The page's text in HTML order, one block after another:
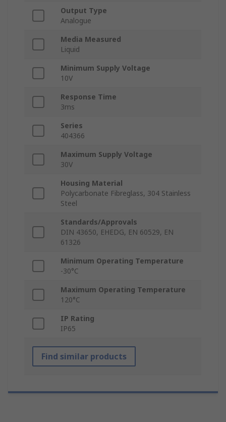
Output Type
Analogue
Media Measured
Liquid
Minimum Supply Voltage
10V
Response Time
3ms
Series
404366
Maximum Supply Voltage
30V
Housing Material
Polycarbonate Fibreglass, 304 Stainless
Steel
Standards/Approvals
DIN 43650, EHEDG, EN 60529, EN
61326
Minimum Operating Temperature
-30°C
Maximum Operating Temperature
120°C
IP Rating
IP65
Find similar products